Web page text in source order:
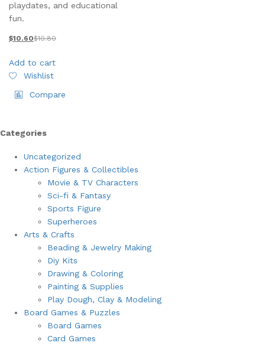
playdates, and educational
fun.
$10.60$10.80
Add to cart
Wishlist
Compare
Categories
Uncategorized
Action Figures & Collectibles
Movie & TV Characters
Sci-fi & Fantasy
Sports Figure
Superheroes
Arts & Crafts
Beading & Jewelry Making
Diy Kits
Drawing & Coloring
Painting & Supplies
Play Dough, Clay & Modeling
Board Games & Puzzles
Board Games
Card Games